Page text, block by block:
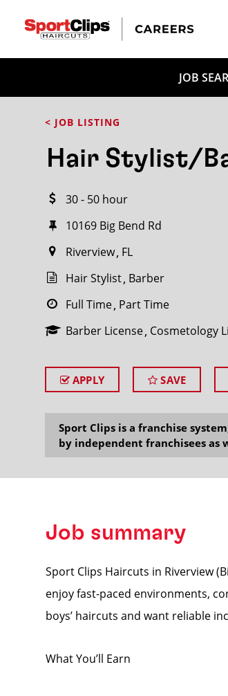
JOB
< JOB LISTING
Hair Stylist/
30 - 50 hour
10169 Big Bend Rd
Riverview FL
Hair Stylist Barber
Full Time Part Time
Barber License Cosmetology
APPLY SAVE
Sport Clips is a franchise
by independent franchisees as
Job summary
Sport Clips Haircuts in Riverview
enjoy fast-paced environments,
boys’ haircuts and want reliable
What You’ll Earn
CLOSE
Search within20miles